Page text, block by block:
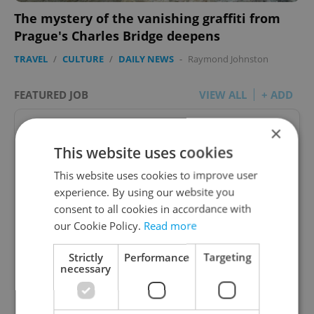
The mystery of the vanishing graffiti from
Prague's Charles Bridge deepens
TRAVEL / CULTURE / DAILY NEWS - Raymond Johnston
FEATURED JOB VIEW ALL + ADD
Account Manager
Manage Clients for Online Reputation, Reviews,
Software, and Google Business
English (Advanced)
Reputation Guards • CZK 40,000 - 50,000 • Full-
time • Remote work - EU
×
This website uses cookies
This website uses cookies to improve user
experience. By using our website you
consent to all cookies in accordance with
our Cookie Policy. Read more
Strictly
necessary
Performance Targeting